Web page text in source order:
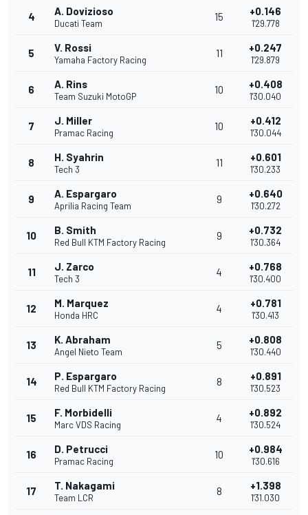
4 A. Dovizioso
Ducati Team
15 +0.146
1'29.778
5 V. Rossi
Yamaha Factory Racing
11 +0.247
1'29.879
6 A. Rins
Team Suzuki MotoGP
10 +0.408
1'30.040
7 J. Miller
Pramac Racing
10 +0.412
1'30.044
8 H. Syahrin
Tech 3
11 +0.601
1'30.233
9 A. Espargaro
Aprilia Racing Team
9 +0.640
1'30.272
10 B. Smith
Red Bull KTM Factory Racing
9 +0.732
1'30.364
11 J. Zarco
Tech 3
4 +0.768
1'30.400
12 M. Marquez
Honda HRC
4 +0.781
1'30.413
13 K. Abraham
Angel Nieto Team
5 +0.808
1'30.440
14 P. Espargaro
Red Bull KTM Factory Racing
8 +0.891
1'30.523
15 F. Morbidelli
Marc VDS Racing
4 +0.892
1'30.524
16 D. Petrucci
Pramac Racing
10 +0.984
1'30.616
17 T. Nakagami
Team LCR
8 +1.398
1'31.030